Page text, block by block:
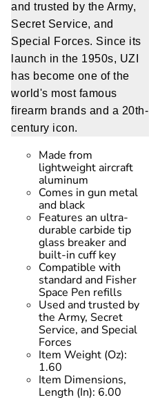
and trusted by the Army,
Secret Service, and
Special Forces. Since its
launch in the 1950s, UZI
has become one of the
world's most famous
firearm brands and a 20th-
century icon.
Made from
lightweight aircraft
aluminum
Comes in gun metal
and black
Features an ultra-
durable carbide tip
glass breaker and
built-in cuff key
Compatible with
standard and Fisher
Space Pen refills
Used and trusted by
the Army, Secret
Service, and Special
Forces
Item Weight (Oz):
1.60
Item Dimensions,
Length (In): 6.00